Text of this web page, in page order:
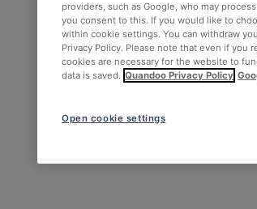
providers, such as Google, who may
you consent to this. If you would like to
within cookie settings. You can withdraw
Privacy Policy. Please note that even if you
cookies are necessary for the website to
data is saved. Quandoo Privacy Policy
Open cookie settings